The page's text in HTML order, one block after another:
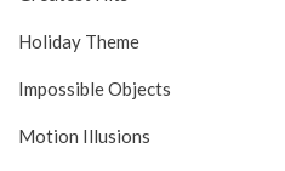
Holiday Theme
Impossible Objects
Motion Illusions